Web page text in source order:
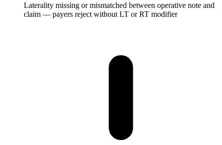
Laterality missing or mismatched between operative note and
claim — payers reject without LT or RT modifier